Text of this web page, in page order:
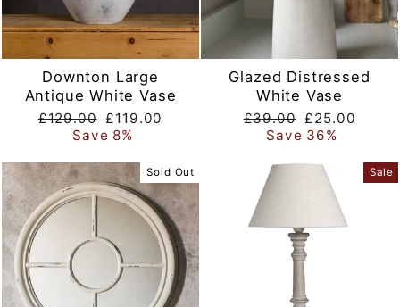
Downton Large
Antique White Vase
Regular
price
£129.00 Sale
price
£119.00
Save 8%
Glazed Distressed
White Vase
Regular
price
£39.00 Sale
price
£25.00
Save 36%
Sold Out Sale